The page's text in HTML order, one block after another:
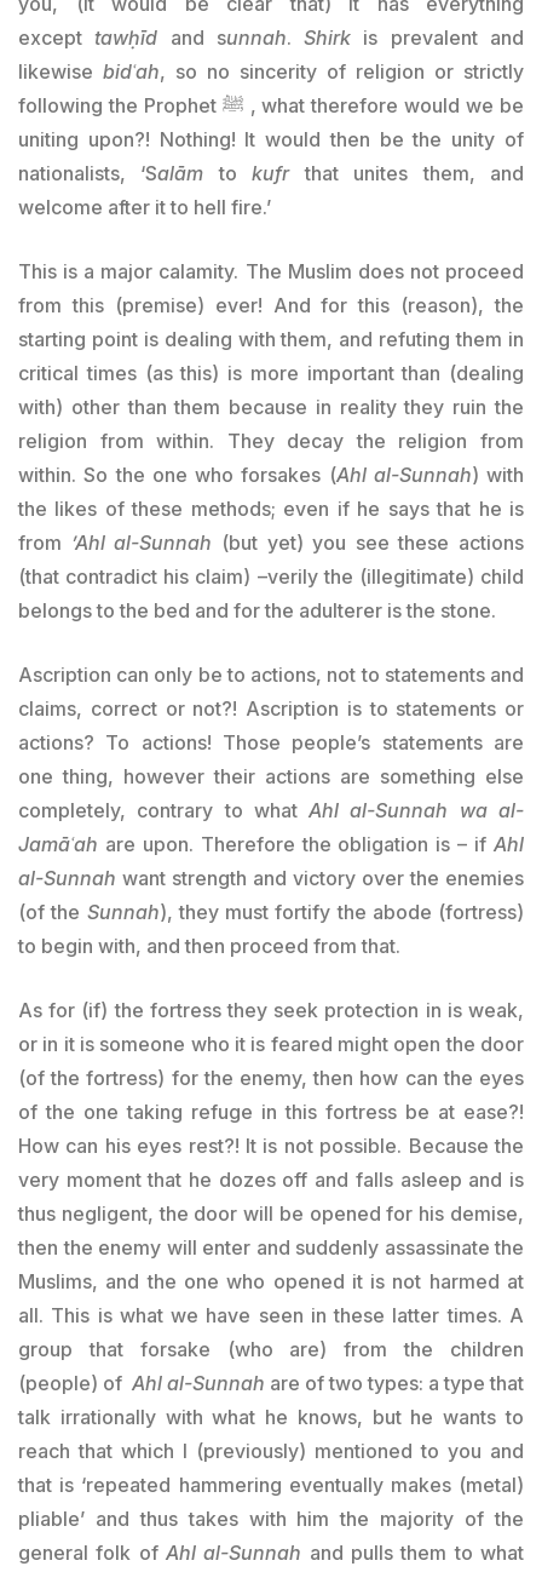
excepttawḥīd and sunnah.Shirk is prevalent and
likewise bidʿah, so no sincerity of religion or strictly
following the Prophet ﷺ , what therefore would we be
uniting upon?! Nothing! It would then be the unity of
nationalists, ‘Salām tokufrthat unites them, and
welcome after it to hell fire.’
This is a major calamity. The Muslim does not proceed
from this (premise) ever! And for this (reason), the
starting point is dealing with them, and refuting them in
critical times (as this) is more important than (dealing
with) other than them because in reality they ruin the
religion from within. They decay the religion from
within. So the one who forsakes (Ahl al-Sunnah) with
the likes of these methods; even if he says that he is
from ʼAhl al-Sunnah (but yet) you see these actions
(that contradict his claim) –verily the (illegitimate) child
belongs to the bed and for the adulterer is the stone.
Ascription can only be to actions, not to statements and
claims, correct or not?! Ascription is to statements or
actions? To actions! Those people’s statements are
one thing, however their actions are something else
completely, contrary to whatAhl al-Sunnah wa al-
Jamāʿah are upon. Therefore the obligation is – if Ahl
al-Sunnah want strength and victory over the enemies
(of the Sunnah), they must fortify the abode (fortress)
to begin with, and then proceed from that.
As for (if) the fortress they seek protection in is weak,
or in it is someone who it is feared might open the door
(of the fortress) for the enemy, then how can the eyes
of the one taking refuge in this fortress be at ease?!
How can his eyes rest?! It is not possible. Because the
very moment that he dozes off and falls asleep and is
thus negligent, the door will be opened for his demise,
then the enemy will enter and suddenly assassinate the
Muslims, and the one who opened it is not harmed at
all. This is what we have seen in these latter times. A
group that forsake (who are) from the children
(people) of Ahl al-Sunnah are of two types: a type that
talk irrationally with what he knows, but he wants to
reach that which I (previously) mentioned to you and
that is ‘repeated hammering eventually makes (metal)
pliable’ and thus takes with him the majority of the
general folk of Ahl al-Sunnah and pulls them to what